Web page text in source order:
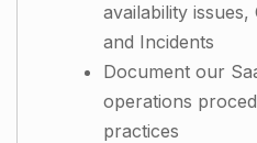
availability
and Incidents
Document our
operations
practices